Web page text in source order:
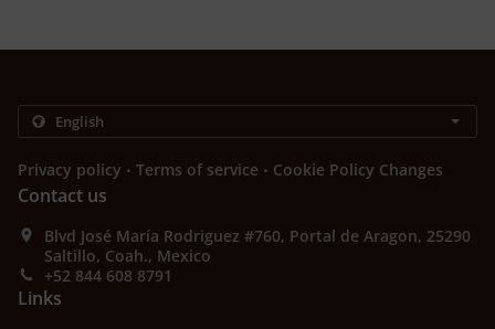
Privacy policy . Terms of service . Cookie Policy Changes
Contact us
Blvd José María Rodriguez #760, Portal de Aragon, 25290
Saltillo, Coah., Mexico
+52 844 608 8791
Links